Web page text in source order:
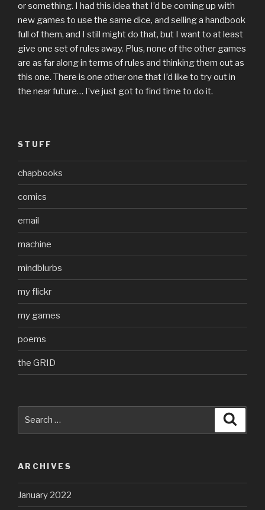
or something. I had this idea that I’d be coming up with
new games to use the same dice, and selling a handbook
full of them, and I still might do that, but I want to at least
give one set of rules away. Plus, none of the other games
are as far along in terms of rules and thinking them out as
this one. There is one other one that I’d like to try out in
the near future… I’ve just got to find time to do it.
STUFF
chapbooks
comics
email
machine
mindblurbs
my flickr
my games
poems
the GRID
ARCHIVES
January 2022